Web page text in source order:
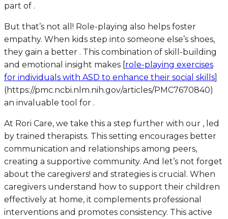
part of .
But that’s not all! Role-playing also helps foster
empathy. When kids step into someone else’s shoes,
they gain a better . This combination of skill-building
and emotional insight makes [role-playing exercises
for individuals with ASD to enhance their social skills]
(https://pmc.ncbi.nlm.nih.gov/articles/PMC7670840)
an invaluable tool for .
At Rori Care, we take this a step further with our , led
by trained therapists. This setting encourages better
communication and relationships among peers,
creating a supportive community. And let’s not forget
about the caregivers! and strategies is crucial. When
caregivers understand how to support their children
effectively at home, it complements professional
interventions and promotes consistency. This active